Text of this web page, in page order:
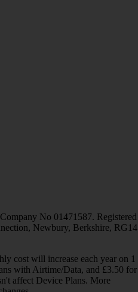
No 01471587. Registered
Newbury, Berkshire, RG14
cost will increase each year on 1
with Airtime/Data, and £3.50 for
affect Device Plans. More